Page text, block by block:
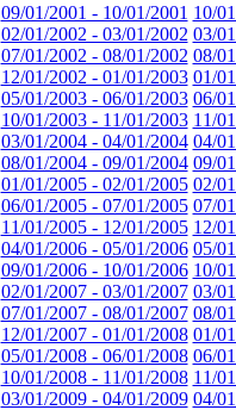
09/01/2001 - 10/01/2001 10/
02/01/2002 - 03/01/2002 03/
07/01/2002 - 08/01/2002 08/
12/01/2002 - 01/01/2003 01/
05/01/2003 - 06/01/2003 06/
10/01/2003 - 11/01/2003 11/
03/01/2004 - 04/01/2004 04/
08/01/2004 - 09/01/2004 09/
01/01/2005 - 02/01/2005 02/
06/01/2005 - 07/01/2005 07/
11/01/2005 - 12/01/2005 12/
04/01/2006 - 05/01/2006 05/
09/01/2006 - 10/01/2006 10/
02/01/2007 - 03/01/2007 03/
07/01/2007 - 08/01/2007 08/
12/01/2007 - 01/01/2008 01/
05/01/2008 - 06/01/2008 06/
10/01/2008 - 11/01/2008 11/
03/01/2009 - 04/01/2009 04/